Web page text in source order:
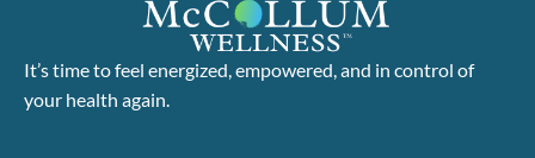
It’s time to feel energized, empowered, and in control of
your health again.